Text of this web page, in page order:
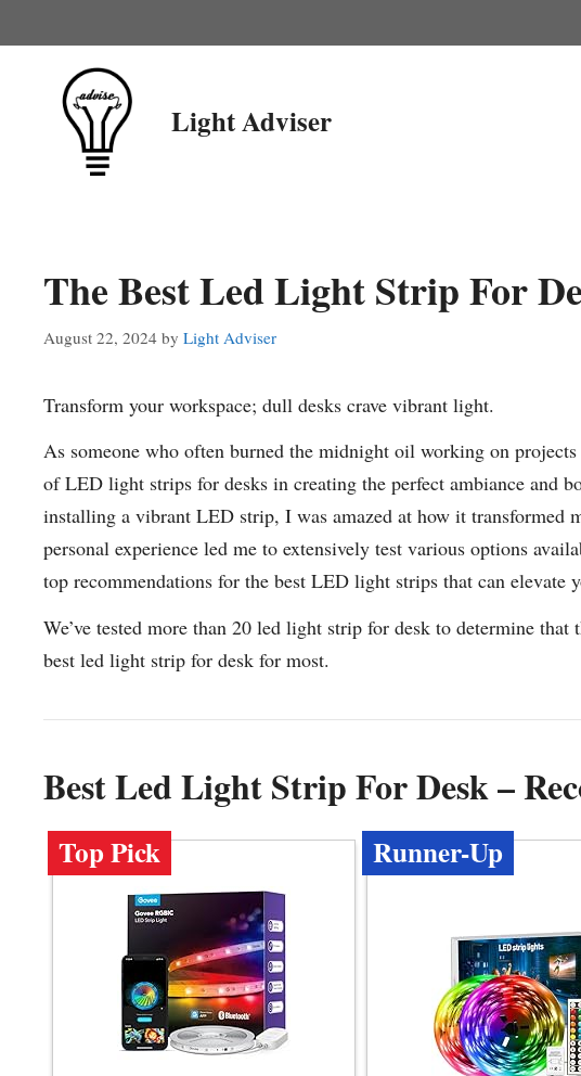
to
Light Adviser
The Best Led Light Strip For
August 22, 2024 by Light Adviser
Transform your workspace; dull desks crave vibrant light.
As someone who often burned the midnight oil working on
of LED light strips for desks in creating the perfect ambiance and
installing a vibrant LED strip, I was amazed at how it transformed
personal experience led me to extensively test various options
top recommendations for the best LED light strips that can elevate
We’ve tested more than 20 led light strip for desk to determine that
best led light strip for desk for most.
Best Led Light Strip For Desk –
Top Pick Runner-Up